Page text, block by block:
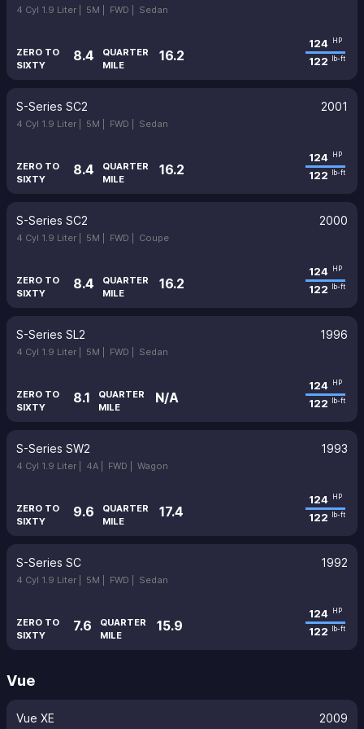
4 Cyl 1.9 Liter | 5M | FWD | Sedan
ZERO TO
SIXTY
8.4
QUARTER
MILE
16.2
124 HP
122 lb-ft
S-Series SC2 2001
4 Cyl 1.9 Liter | 5M | FWD | Sedan
ZERO TO
SIXTY
8.4
QUARTER
MILE
16.2
124 HP
122 lb-ft
S-Series SC2 2000
4 Cyl 1.9 Liter | 5M | FWD | Coupe
ZERO TO
SIXTY
8.4
QUARTER
MILE
16.2
124 HP
122 lb-ft
S-Series SL2 1996
4 Cyl 1.9 Liter | 5M | FWD | Sedan
ZERO TO
SIXTY
8.1
QUARTER
MILE
N/A
124 HP
122 lb-ft
S-Series SW2 1993
4 Cyl 1.9 Liter | 4A | FWD | Wagon
ZERO TO
SIXTY
9.6
QUARTER
MILE
17.4
124 HP
122 lb-ft
S-Series SC 1992
4 Cyl 1.9 Liter | 5M | FWD | Sedan
ZERO TO
SIXTY
7.6
QUARTER
MILE
15.9
124 HP
122 lb-ft
Vue
Vue XE 2009